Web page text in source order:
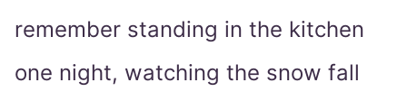
remember standing in the kitchen
one night, watching the snow fall